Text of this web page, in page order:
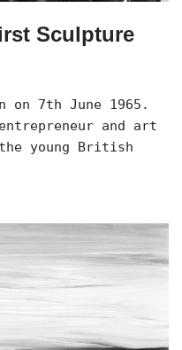
Sculpture
on 7th June 1965.
and art
young British